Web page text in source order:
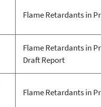
Flame Retardants in
Flame Retardants in
Draft Report
Flame Retardants in